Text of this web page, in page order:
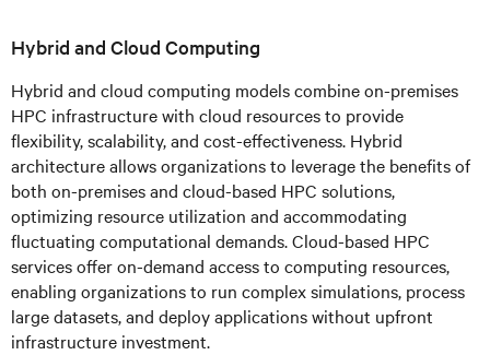
Hybrid and Cloud Computing
Hybrid and cloud computing models combine on-premises
HPC infrastructure with cloud resources to provide
flexibility, scalability, and cost-effectiveness. Hybrid
architecture allows organizations to leverage the benefits of
both on-premises and cloud-based HPC solutions,
optimizing resource utilization and accommodating
fluctuating computational demands. Cloud-based HPC
services offer on-demand access to computing resources,
enabling organizations to run complex simulations, process
large datasets, and deploy applications without upfront
infrastructure investment.